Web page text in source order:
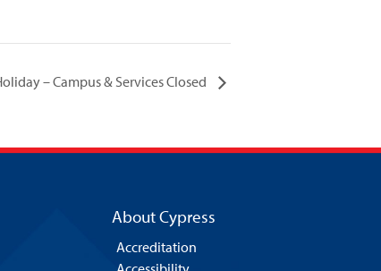
– Campus & Services Closed
About Cypress
Accreditation